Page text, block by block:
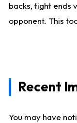
backs, tight ends
opponent. This
Recent
You may have